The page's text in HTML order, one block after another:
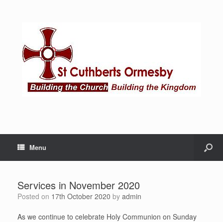
Menu
Services in November 2020
Posted on 17th October 2020 by admin
As we continue to celebrate Holy Communion on Sunday